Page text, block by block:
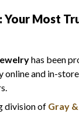
Your Most
has been
and in-
division of Gray